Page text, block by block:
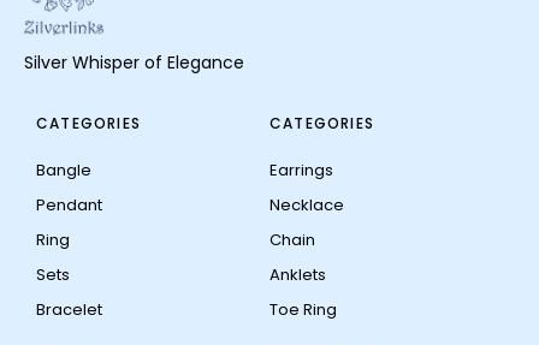
Silver Whisper of Elegance
CATEGORIES
Bangle
Pendant
Ring
Sets
Bracelet
CATEGORIES
Earrings
Necklace
Chain
Anklets
Toe Ring